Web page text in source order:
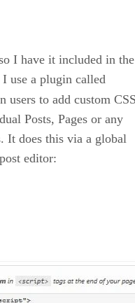
I have it included in the
use a plugin called
users to add custom
Posts, Pages or any
It does this via a global
editor: